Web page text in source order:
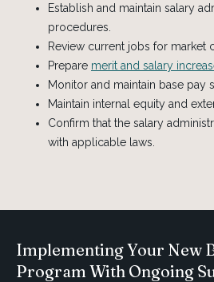
Establish and maintain salary
procedures.
Review current jobs for market
Prepare merit and salary
Monitor and maintain base pay
Maintain internal equity and
Confirm that the salary
with applicable laws.
Implementing Your New
Program With Ongoing